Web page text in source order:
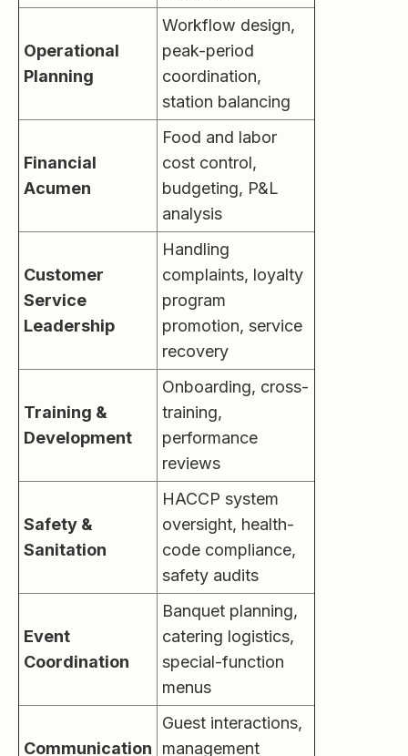
Operational
Planning
Workflow design,
peak-period
coordination,
station balancing
Financial
Acumen
Food and labor
cost control,
budgeting, P&L
analysis
Customer
Service
Leadership
Handling
complaints, loyalty
program
promotion, service
recovery
Training &
Development
Onboarding, cross-
training,
performance
reviews
Safety &
Sanitation
HACCP system
oversight, health-
code compliance,
safety audits
Event
Coordination
Banquet planning,
catering logistics,
special-function
menus
Communication
Guest interactions,
management